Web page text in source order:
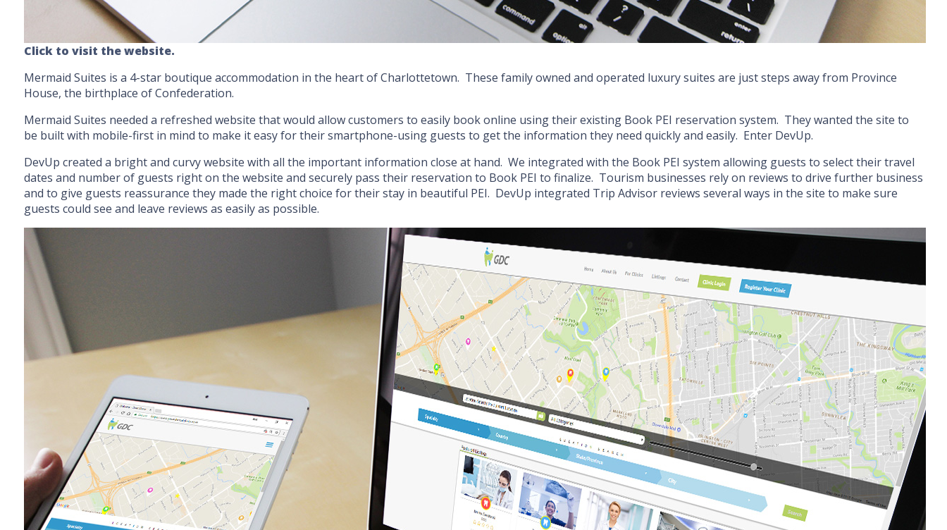
Click to visit the website.
Mermaid Suites is a 4-star boutique accommodation in the heart of Charlottetown. These family owned and operated luxury suites are just steps away from Province
House, the birthplace of Confederation.
Mermaid Suites needed a refreshed website that would allow customers to easily book online using their existing Book PEI reservation system. They wanted the site to
be built with mobile-first in mind to make it easy for their smartphone-using guests to get the information they need quickly and easily. Enter DevUp.
DevUp created a bright and curvy website with all the important information close at hand. We integrated with the Book PEI system allowing guests to select their travel
dates and number of guests right on the website and securely pass their reservation to Book PEI to finalize. Tourism businesses rely on reviews to drive further business
and to give guests reassurance they made the right choice for their stay in beautiful PEI. DevUp integrated Trip Advisor reviews several ways in the site to make sure
guests could see and leave reviews as easily as possible.